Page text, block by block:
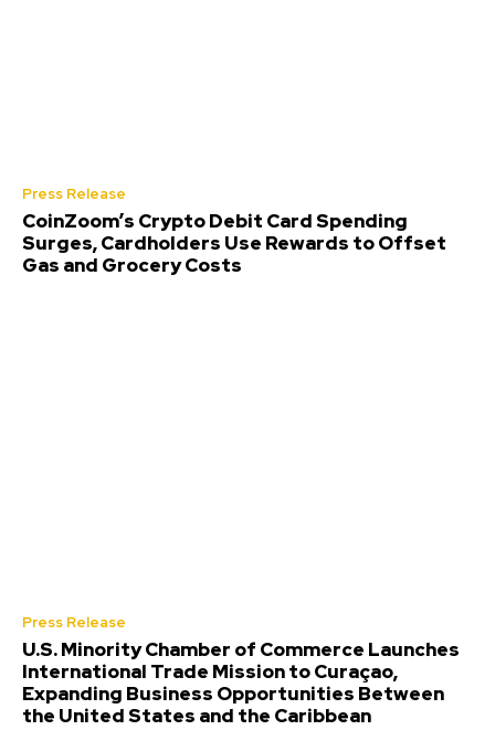
Press Release
CoinZoom’s Crypto Debit Card Spending
Surges, Cardholders Use Rewards to Offset
Gas and Grocery Costs
Press Release
U.S. Minority Chamber of Commerce Launches
International Trade Mission to Curaçao,
Expanding Business Opportunities Between
the United States and the Caribbean